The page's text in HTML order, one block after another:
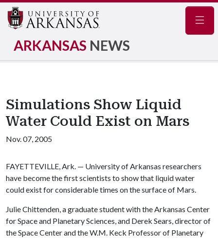
ARKANSAS NEWS
Simulations Show Liquid
Water Could Exist on Mars
Nov. 07, 2005
FAYETTEVILLE, Ark. — University of Arkansas researchers
have become the first scientists to show that liquid water
could exist for considerable times on the surface of Mars.
Julie Chittenden, a graduate student with the Arkansas Center
for Space and Planetary Sciences, and Derek Sears, director of
the Space Center and the W.M. Keck Professor of Planetary